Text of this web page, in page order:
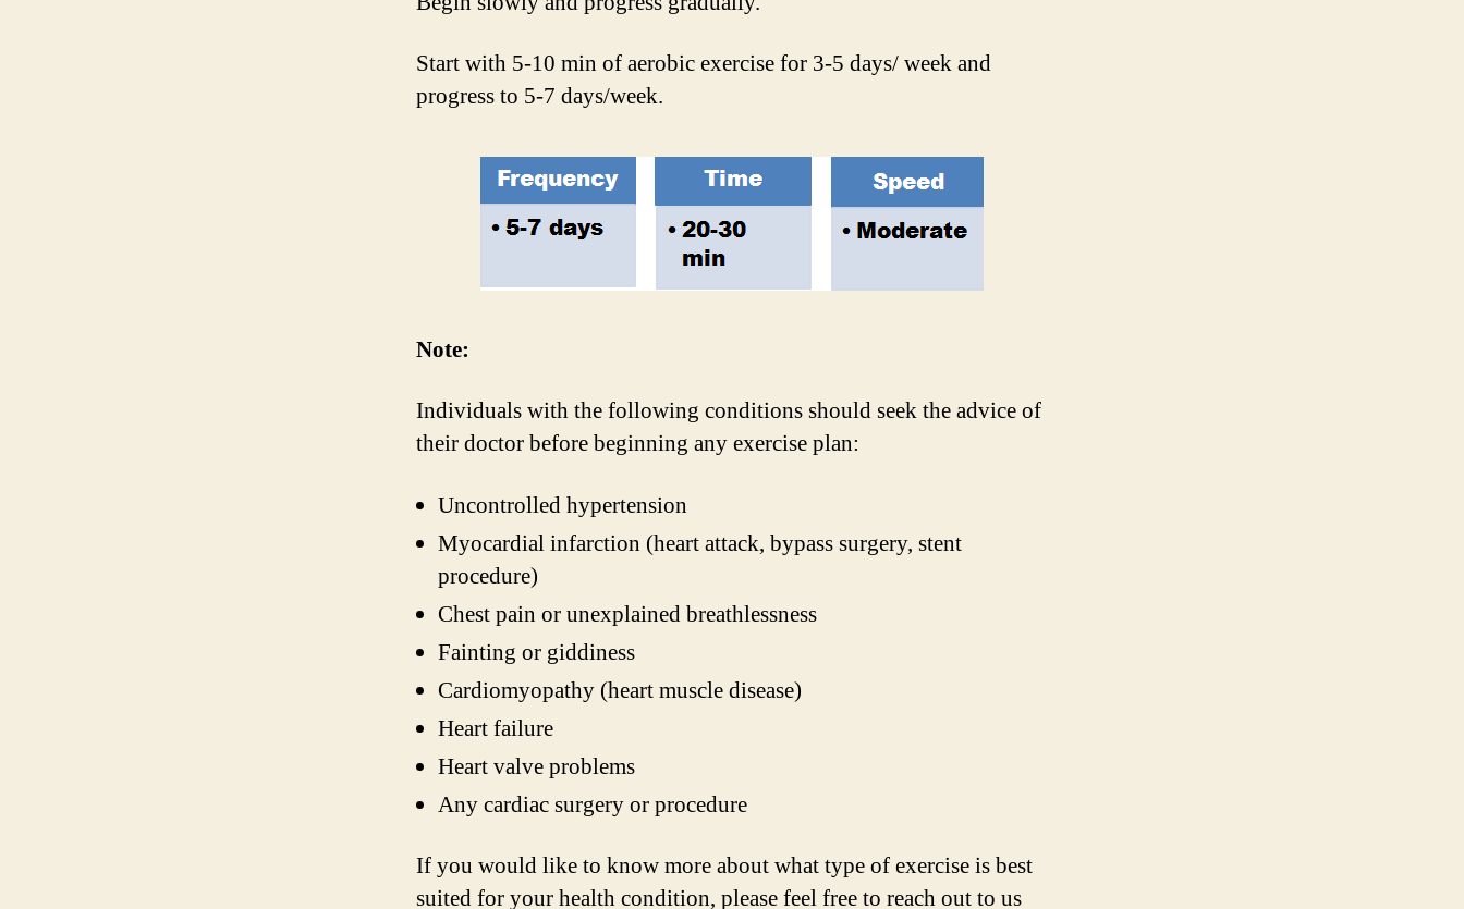
Start with 5-10 min of aerobic exercise for 3-5 days/ week and
progress to 5-7 days/week.
Note:
Individuals with the following conditions should seek the advice of
their doctor before beginning any exercise plan:
Uncontrolled hypertension
Myocardial infarction (heart attack, bypass surgery, stent
procedure)
Chest pain or unexplained breathlessness
Fainting or giddiness
Cardiomyopathy (heart muscle disease)
Heart failure
Heart valve problems
Any cardiac surgery or procedure
If you would like to know more about what type of exercise is best
suited for your health condition, please feel free to reach out to us